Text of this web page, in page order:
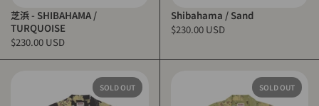
芝浜 - SHIBAHAMA /
TURQUOISE
$230.00 USD
Shibahama / Sand
$230.00 USD
SOLD OUT SOLD OUT